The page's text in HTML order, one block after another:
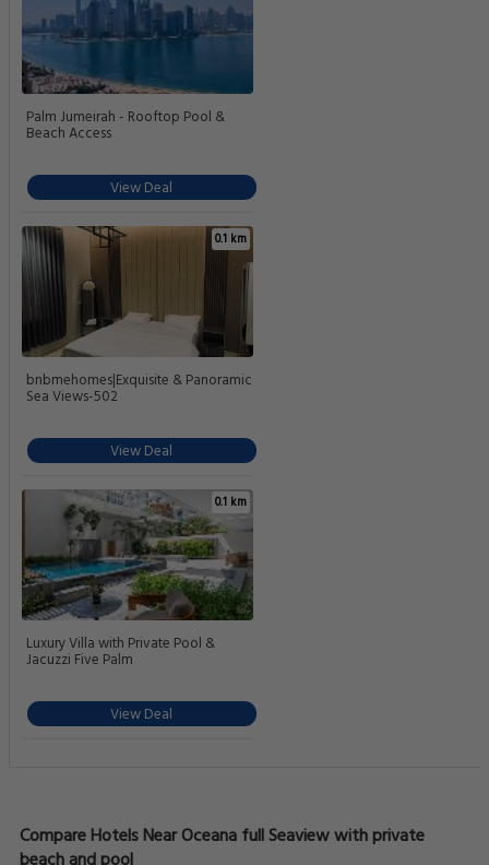
Palm Jumeirah - Rooftop Pool &
Beach Access
View Deal
0.1 km
bnbmehomes|Exquisite & Panoramic
Sea Views-502
View Deal
0.1 km
Luxury Villa with Private Pool &
Jacuzzi Five Palm
View Deal
Compare Hotels Near Oceana full Seaview with private